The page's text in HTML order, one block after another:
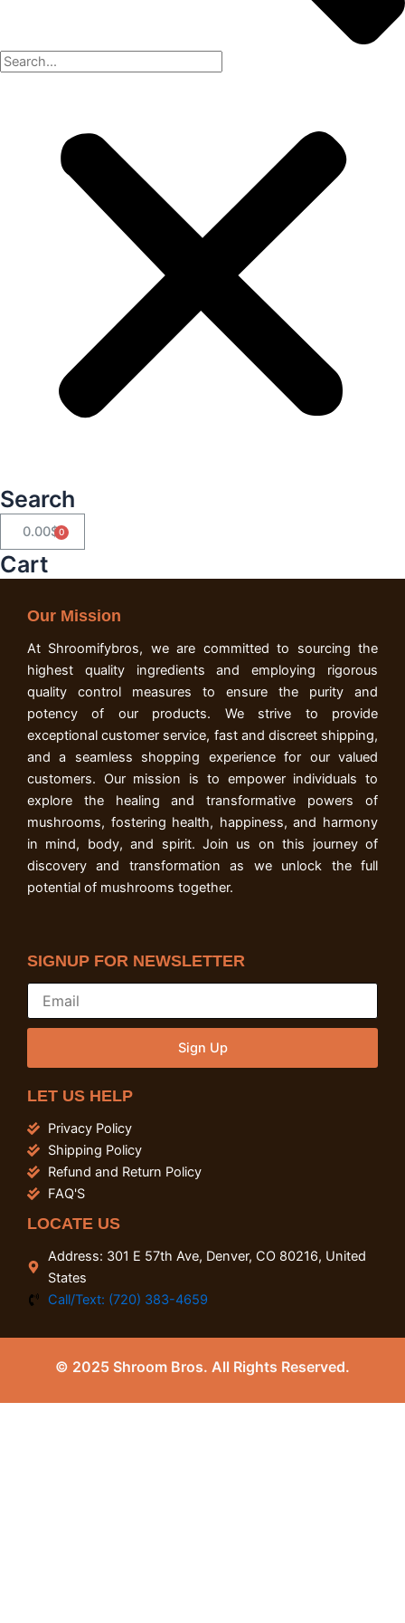
Search
0.00$ Cart
Cart
Our Mission
At Shroomifybros, we are committed to sourcing the
highest quality ingredients and employing rigorous
quality control measures to ensure the purity and
potency of our products. We strive to provide
exceptional customer service, fast and discreet shipping,
and a seamless shopping experience for our valued
customers. Our mission is to empower individuals to
explore the healing and transformative powers of
mushrooms, fostering health, happiness, and harmony
in mind, body, and spirit. Join us on this journey of
discovery and transformation as we unlock the full
potential of mushrooms together.
SIGNUP FOR NEWSLETTER
Sign Up
LET US HELP
Privacy Policy
Shipping Policy
Refund and Return Policy
FAQ'S
LOCATE US
Address: 301 E 57th Ave, Denver, CO 80216, United
States
Call/Text: (720) 383-4659
© 2025 Shroom Bros. All Rights Reserved.